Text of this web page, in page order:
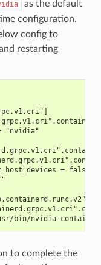
as the default
configuration.
config to
restarting
"nvidia"
= false
bin/nvidia-
to complete the